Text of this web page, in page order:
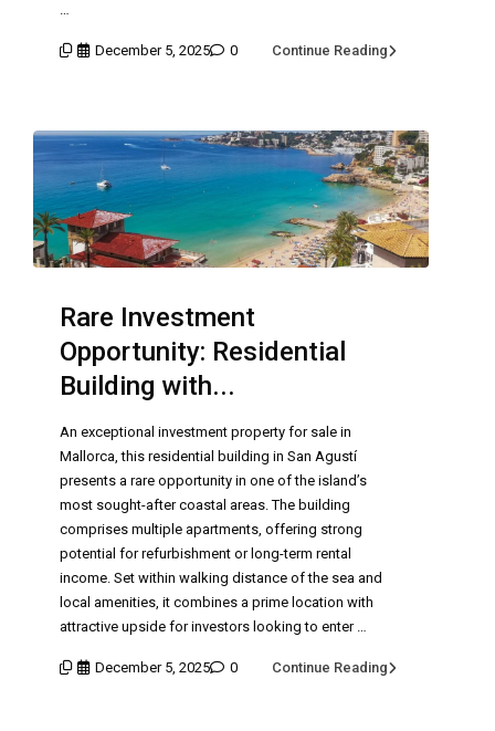
…
December 5, 2025 0 Continue Reading
Rare Investment
Opportunity: Residential
Building with...
An exceptional investment property for sale in
Mallorca, this residential building in San Agustí
presents a rare opportunity in one of the island’s
most sought-after coastal areas. The building
comprises multiple apartments, offering strong
potential for refurbishment or long-term rental
income. Set within walking distance of the sea and
local amenities, it combines a prime location with
attractive upside for investors looking to enter …
December 5, 2025 0 Continue Reading